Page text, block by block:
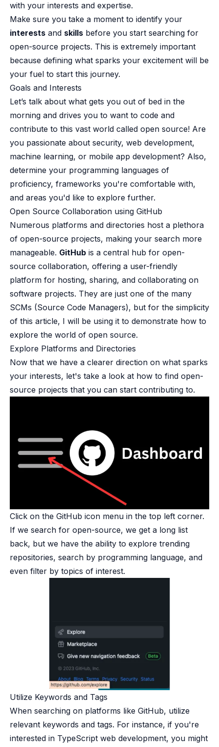
Ory Community
Github
Ory Agent Plugins
Ory MCP Server
Ory CLI
Ory Elements (UI/UX)
OAuth2 & OIDC
Next.js
Federated Credential Management (FedCM)
MockSAML
About us
Security & compliance
Contact
Jobs
Press
Pricing
with your interests and expertise.
Make sure you take a moment to identify your
interests and skills before you start searching for
open-source projects. This is extremely important
because defining what sparks your excitement will be
your fuel to start this journey.
Goals and Interests​
Let’s talk about what gets you out of bed in the
morning and drives you to want to code and
contribute to this vast world called open source! Are
you passionate about security, web development,
machine learning, or mobile app development? Also,
determine your programming languages of
proficiency, frameworks you're comfortable with,
and areas you'd like to explore further.
Open Source Collaboration using GitHub​
Numerous platforms and directories host a plethora
of open-source projects, making your search more
manageable. GitHub is a central hub for open-
source collaboration, offering a user-friendly
platform for hosting, sharing, and collaborating on
software projects. They are just one of the many
SCMs (Source Code Managers), but for the simplicity
of this article, I will be using it to demonstrate how to
explore the world of open source.
Explore Platforms and Directories​
Now that we have a clearer direction on what sparks
your interests, let's take a look at how to find open-
source projects that you can start contributing to.
Click on the GitHub icon menu in the top left corner.
If we search for open-source, we get a long list
back, but we have the ability to explore trending
repositories, search by programming language, and
even filter by topics of interest.
Utilize Keywords and Tags​
When searching on platforms like GitHub, utilize
relevant keywords and tags. For instance, if you're
interested in TypeScript web development, you might